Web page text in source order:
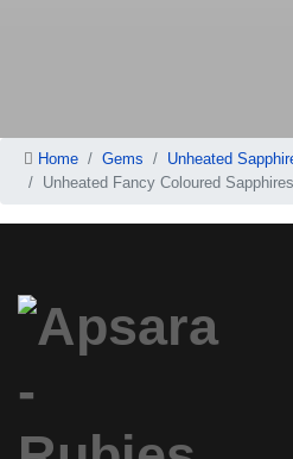
Home Gems
Unheated
Unheated Fancy Coloured Sapphires